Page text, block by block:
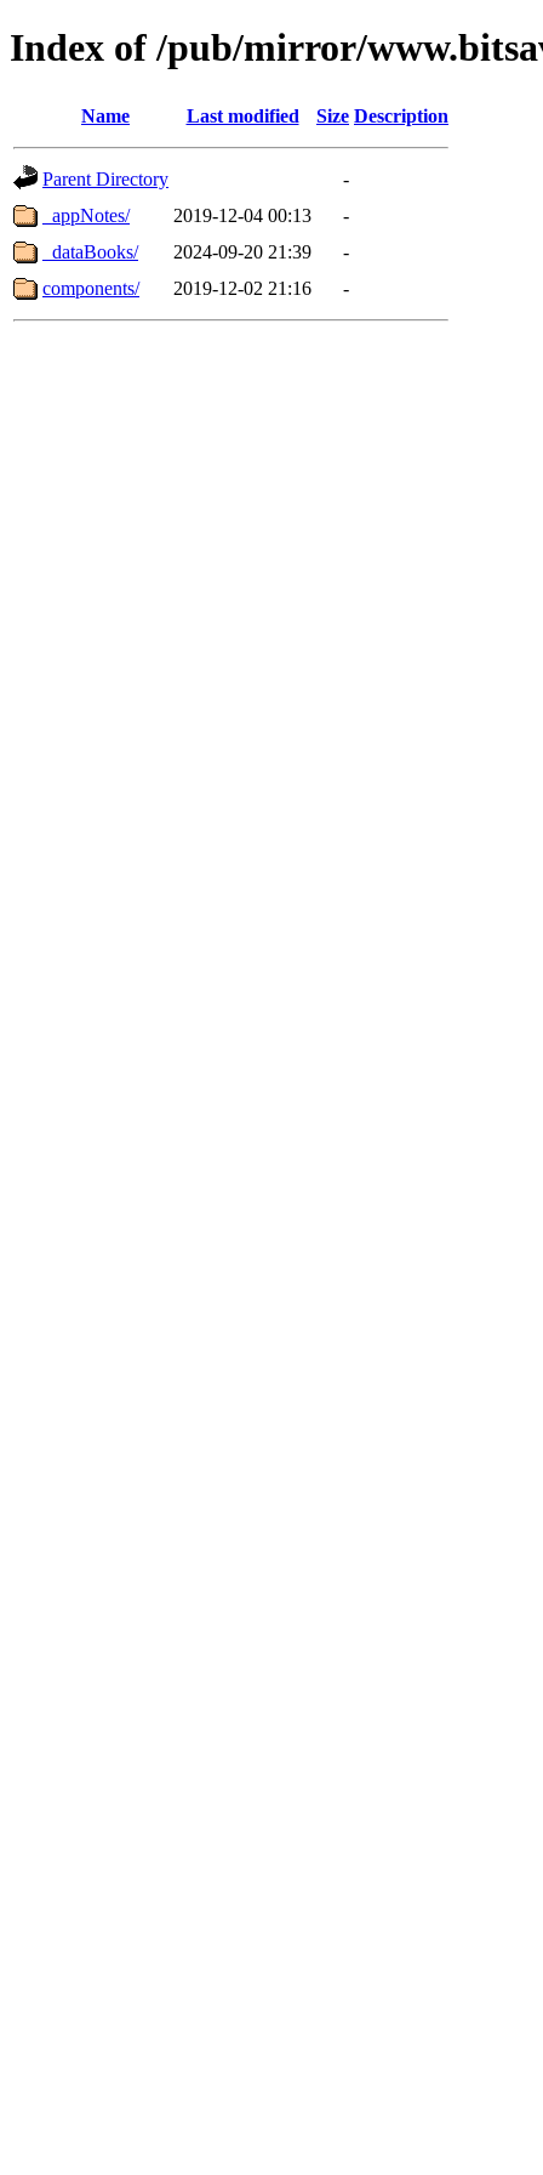
Index of /pub/mirror/
Name Last modified Size Description
Parent Directory
-
_appNotes/
2019-12-04 00:13
-
_dataBooks/
2024-09-20 21:39
-
components/
2019-12-02 21:16 -